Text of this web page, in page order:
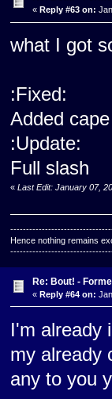
« Reply #63 on:
what I got
:Fixed:
Added cape
:Update:
Full slash
« Last Edit: January 07,
Hence nothing remains
Re: Bout! -
« Reply #64 on:
I'm already
my already
any to you